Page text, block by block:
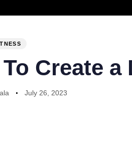
Create
July 26, 2023